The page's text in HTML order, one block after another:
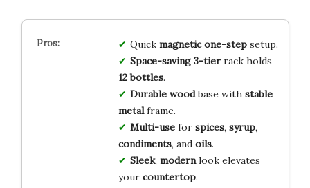
Quick magnetic one-stepsetup.
Space-saving 3-tierrack holds
12 bottles.
Durable woodbase with stable
metalframe.
Multi-usefor spices, syrup,
condiments, and oils.
Sleek, modernlook elevates
your countertop.